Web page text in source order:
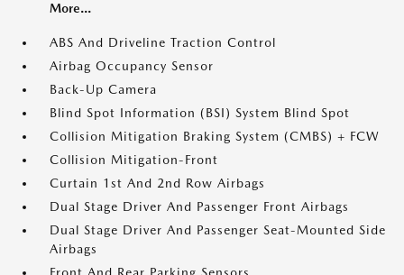
More...
ABS And Driveline Traction Control
Airbag Occupancy Sensor
Back-Up Camera
Blind Spot Information (BSI) System Blind Spot
Collision Mitigation Braking System (CMBS) + FCW
Collision Mitigation-Front
Curtain 1st And 2nd Row Airbags
Dual Stage Driver And Passenger Front Airbags
Dual Stage Driver And Passenger Seat-Mounted Side
Airbags